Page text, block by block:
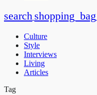
search shopping_bag
Culture
Style
Interviews
Living
Articles
Tag